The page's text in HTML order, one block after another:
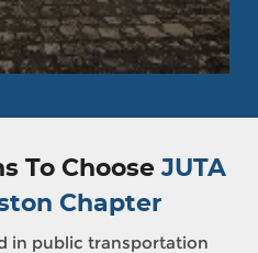
To ChooseJUTA
Chapter
in public transportation